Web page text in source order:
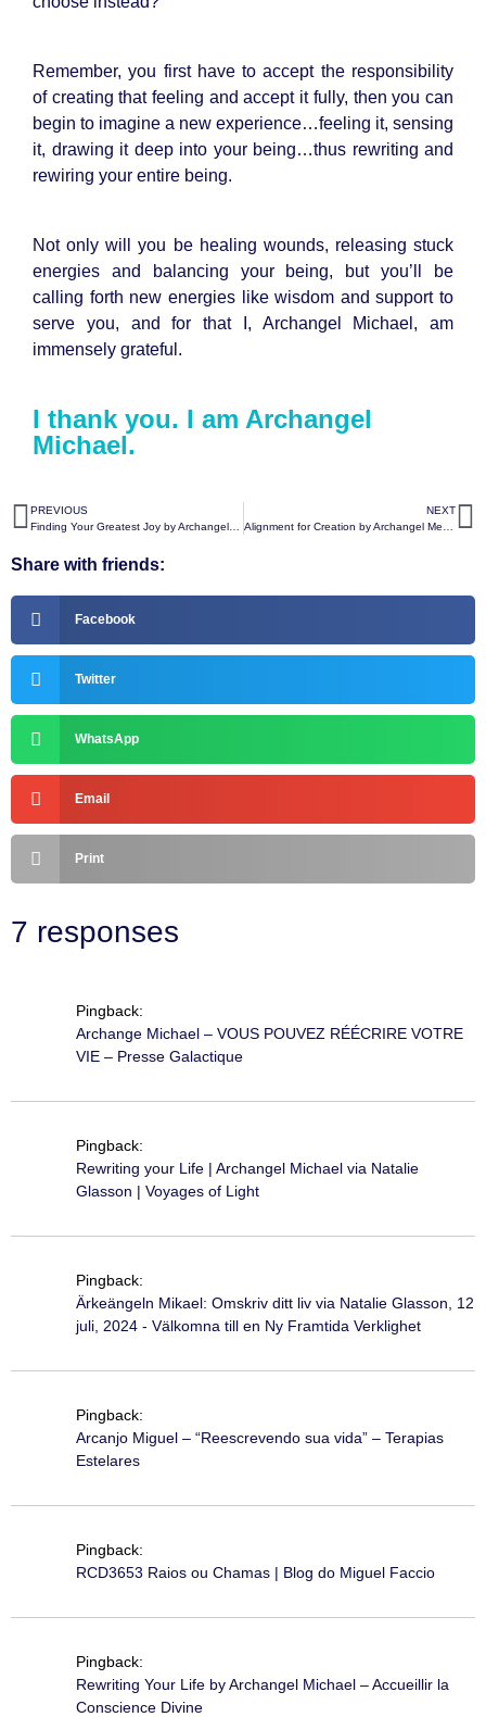
Remember, you first have to accept the responsibility
of creating that feeling and accept it fully, then you can
begin to imagine a new experience…feeling it, sensing
it, drawing it deep into your being…thus rewriting and
rewiring your entire being.
Not only will you be healing wounds, releasing stuck
energies and balancing your being, but you’ll be
calling forth new energies like wisdom and support to
serve you, and for that I, Archangel Michael, am
immensely grateful.
I thank you. I am Archangel
Michael.
PREVIOUS
NEXT
Share with friends:
Facebook
Twitter
WhatsApp
Email
Print
7 responses
Pingback:
Archange Michael – VOUS POUVEZ RÉÉCRIRE VOTRE
VIE – Presse Galactique
Pingback:
Rewriting your Life | Archangel Michael via Natalie
Glasson | Voyages of Light
Pingback:
Ärkeängeln Mikael: Omskriv ditt liv via Natalie Glasson, 12
juli, 2024 - Välkomna till en Ny Framtida Verklighet
Pingback:
Arcanjo Miguel – “Reescrevendo sua vida” – Terapias
Estelares
Pingback:
RCD3653 Raios ou Chamas | Blog do Miguel Faccio
Pingback:
Rewriting Your Life by Archangel Michael – Accueillir la
Conscience Divine